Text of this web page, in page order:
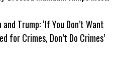
Trump: ‘If You Don’t Want
for Crimes, Don’t Do Crimes’